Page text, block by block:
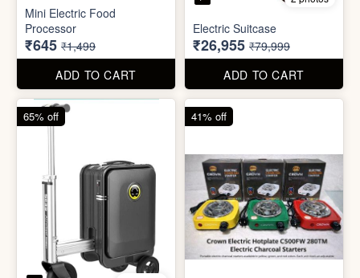
Airwheel Electric Ride-On
Suitcase Scooter Carry-On
(20L)
₹34,995
Electric Charcoal Starter(
1pc )
₹590 ₹999
79% off 92% off